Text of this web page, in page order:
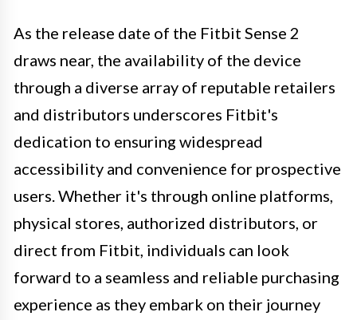
As the release date of the Fitbit Sense 2
draws near, the availability of the device
through a diverse array of reputable retailers
and distributors underscores Fitbit's
dedication to ensuring widespread
accessibility and convenience for prospective
users. Whether it's through online platforms,
physical stores, authorized distributors, or
direct from Fitbit, individuals can look
forward to a seamless and reliable purchasing
experience as they embark on their journey